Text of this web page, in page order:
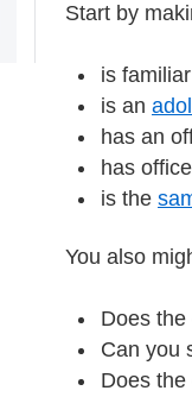
Start by
is
is an
has an
has
is the
You also
Does
Can you
Does